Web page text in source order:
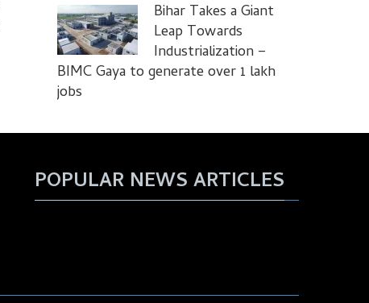
Bihar Takes a Giant
Leap Towards
Industrialization –
BIMC Gaya to generate over 1 lakh
jobs
POPULAR NEWS ARTICLES